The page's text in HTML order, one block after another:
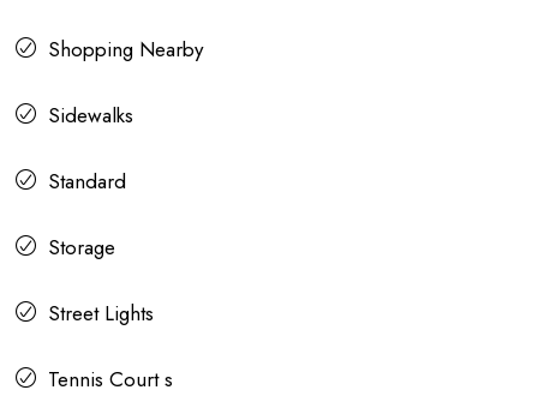
Shopping Nearby
Sidewalks
Standard
Storage
Street Lights
Tennis Court s